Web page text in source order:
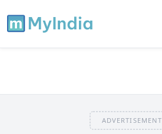
ADVERTISEMENT